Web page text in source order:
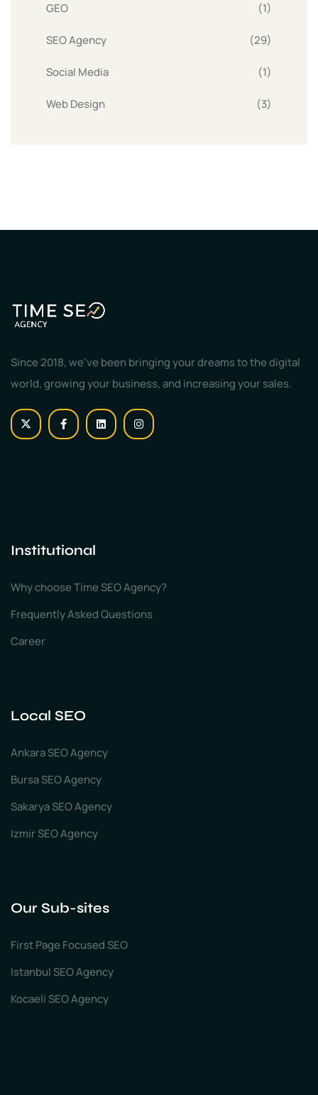
GEO (1)
SEO Agency (29)
Social Media (1)
Web Design (3)
Since 2018, we've been bringing your dreams to the digital
world, growing your business, and increasing your sales.
Institutional
Why choose Time SEO Agency?
Frequently Asked Questions
Career
Local SEO
Ankara SEO Agency
Bursa SEO Agency
Sakarya SEO Agency
Izmir SEO Agency
Our Sub-sites
First Page Focused SEO
Istanbul SEO Agency
Kocaeli SEO Agency